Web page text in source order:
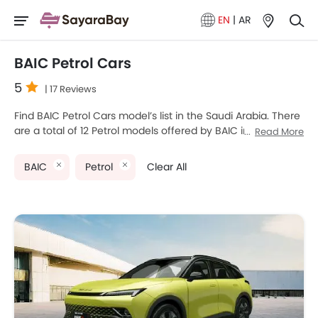
EN | AR
BAIC Petrol Cars
5 | 17 Reviews
Find BAIC Petrol Cars model’s list in the Saudi Arabia. There
are a total of 12 Petrol models offered by BAIC in the
BAIC X55 are the most popular BAIC Petrol Cars among
Please select your desired Cars models from the list below
to know the complete price list in your city, promos,
variants, specs, photos, fuel consumption, and review.
BAIC Models
Price List
Read More
BAIC Petrol Clear All